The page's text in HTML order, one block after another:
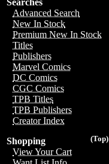
Searches
Advanced Search
New In Stock
Premium New In Stock
Titles
Publishers
Marvel Comics
DC Comics
CGC Comics
TPB Titles
TPB Publishers
Creator Index
(Top)
Shopping
View Your Cart